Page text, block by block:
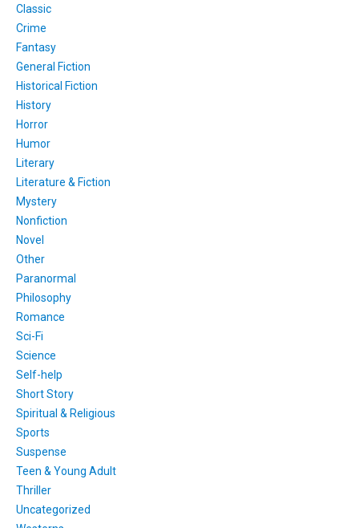
Classic
Crime
Fantasy
General Fiction
Historical Fiction
History
Horror
Humor
Literary
Literature & Fiction
Mystery
Nonfiction
Novel
Other
Paranormal
Philosophy
Romance
Sci-Fi
Science
Self-help
Short Story
Spiritual & Religious
Sports
Suspense
Teen & Young Adult
Thriller
Uncategorized